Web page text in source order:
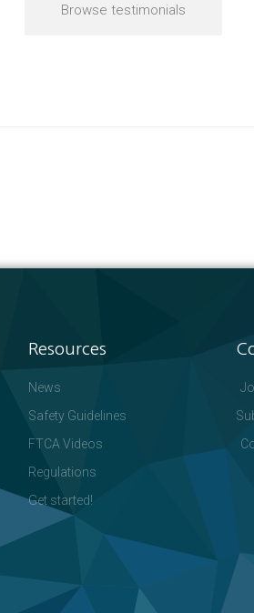
Browse testimonials
Resources
News
Safety Guidelines
FTCA Videos
Regulations
Get started!